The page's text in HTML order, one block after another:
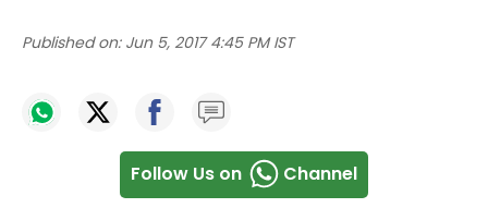
Published on: Jun 5, 2017 4:45 PM IST
Follow Us on Channel